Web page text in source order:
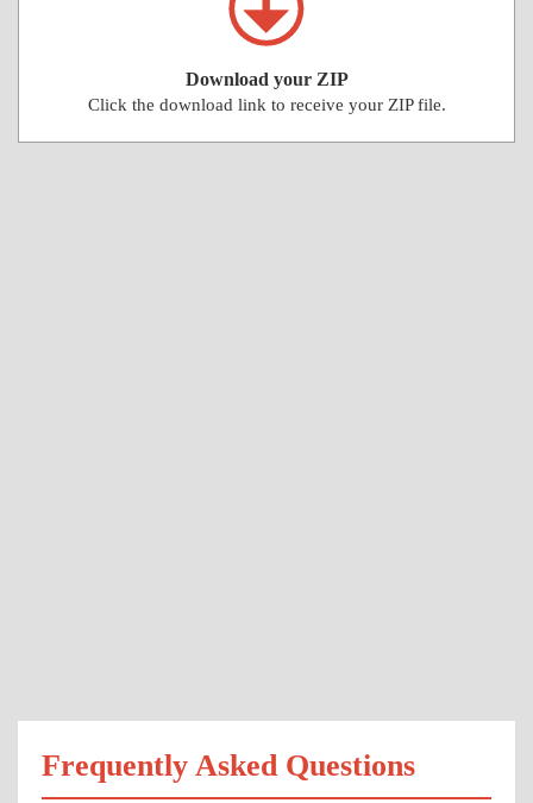
Download your ZIP
Click the download link to receive your ZIP file.
Frequently Asked Questions